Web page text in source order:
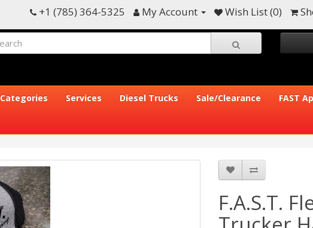
+1 (785) 364-5325 My Account Wish List (0)
Categories Services Diesel Trucks Sale/Clearance FAST
F.A.S.T.